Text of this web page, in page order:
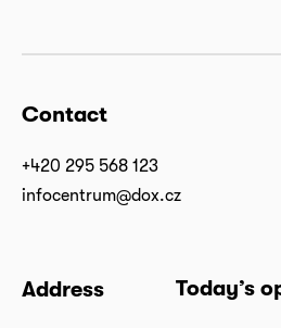
Contact
+420 295 568 123
infocentrum@dox.cz
Address Today’s